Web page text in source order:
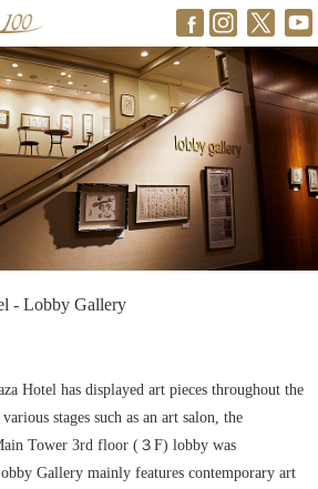
- Lobby Gallery
Hotel has displayed art pieces throughout the
stages such as an art salon, the
Tower 3rd floor (３F) lobby was
Gallery mainly features contemporary art